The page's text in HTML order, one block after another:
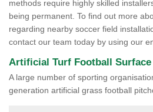
methods require highly skilled
being permanent. To find out more
regarding nearby soccer field
contact our team today by using our
Artificial Turf Football
A large number of sporting
generation artificial grass football